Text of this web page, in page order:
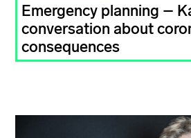
Emergency planning –
conversation about
consequences